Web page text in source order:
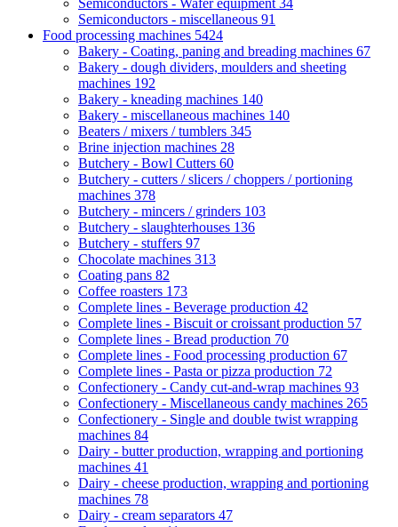
Semiconductors - Wafer equipment 34
Semiconductors - miscellaneous 91
Food processing machines 5424
Bakery - Coating, paning and breading machines 67
Bakery - dough dividers, moulders and sheeting
machines 192
Bakery - kneading machines 140
Bakery - miscellaneous machines 140
Beaters / mixers / tumblers 345
Brine injection machines 28
Butchery - Bowl Cutters 60
Butchery - cutters / slicers / choppers / portioning
machines 378
Butchery - mincers / grinders 103
Butchery - slaughterhouses 136
Butchery - stuffers 97
Chocolate machines 313
Coating pans 82
Coffee roasters 173
Complete lines - Beverage production 42
Complete lines - Biscuit or croissant production 57
Complete lines - Bread production 70
Complete lines - Food processing production 67
Complete lines - Pasta or pizza production 72
Confectionery - Candy cut-and-wrap machines 93
Confectionery - Miscellaneous candy machines 265
Confectionery - Single and double twist wrapping
machines 84
Dairy - butter production, wrapping and portioning
machines 41
Dairy - cheese production, wrapping and portioning
machines 78
Dairy - cream separators 47